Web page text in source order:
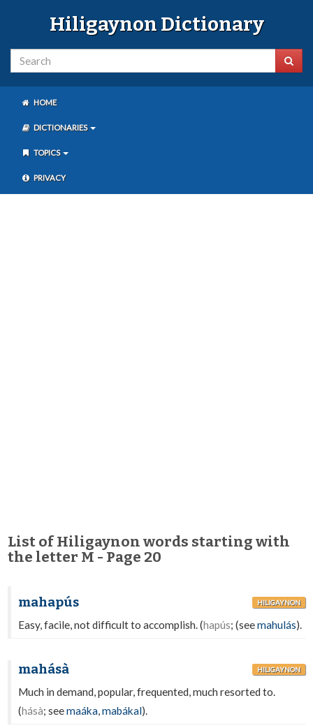
Hiligaynon Dictionary
HOME
DICTIONARIES
TOPICS
PRIVACY
List of Hiligaynon words starting with
the letter M - Page 20
mahapús HILIGAYNON
Easy, facile, not difficult to accomplish. (hapús; (seemahulás).
mahásà HILIGAYNON
Much in demand, popular, frequented, much resorted to.
(hásà; seemaáka,mabákal).